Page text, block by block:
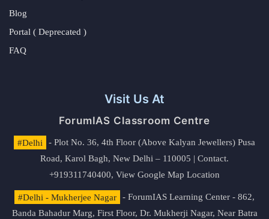
Blog
Portal ( Deprecated )
FAQ
Visit Us At
ForumIAS Classroom Centre
#Delhi
- Plot No. 36, 4th Floor (Above Kalyan Jewellers) Pusa
Road, Karol Bagh, New Delhi – 110005 | Contact.
+919311740400, View Google Map Location
#Delhi - Mukherjee Nagar
- ForumIAS Learning Center - 862,
Banda Bahadur Marg, First Floor, Dr. Mukherji Nagar, Near Batra